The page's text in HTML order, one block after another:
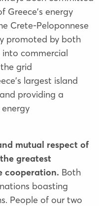
Greece's energy
Crete-Peloponnese
promoted by both
commercial
grid
largest island
providing a
mutual respect of
greatest
cooperation. Both
boasting
People of our two